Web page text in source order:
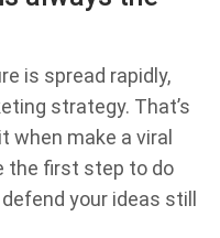
is spread rapidly,
strategy. That’s
when make a viral
the first step to do
your ideas still